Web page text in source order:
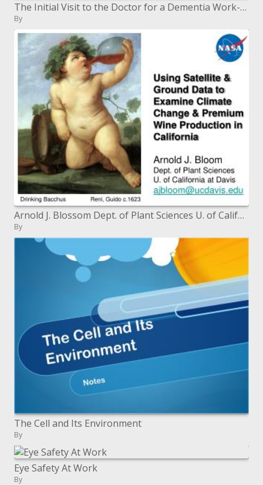
The Initial Visit to the Doctor for a Dementia Work-up: What to Expect
By
Arnold J. Blossom Dept. of Plant Sciences U. of California at Davis ajbloomucdavis
By
The Cell and Its Environment
By
Eye Safety At Work
By